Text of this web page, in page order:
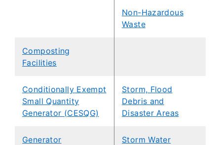
Non-Hazardous
Waste
Composting
Facilities
Conditionally Exempt
Small Quantity
Generator (CESQG)
Storm, Flood
Debris and
Disaster Areas
Generator
Storm Water